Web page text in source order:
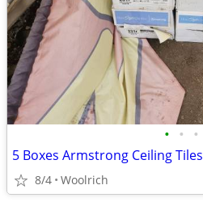
• • •
5 Boxes Armstrong Ceiling Tiles
8/4 Woolrich